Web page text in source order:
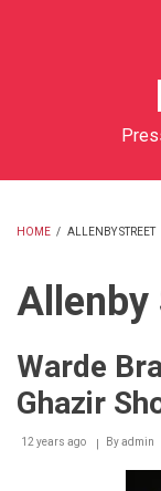
HOME / ALLENBY STREET
Allenby
Warde
Ghazir
12 years ago Byadmin